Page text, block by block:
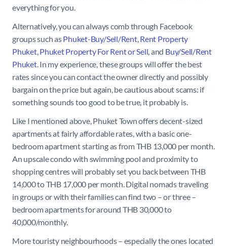
everything for you.
Alternatively, you can always comb through Facebook
groups such asPhuket-Buy/Sell/Rent, Rent Property
Phuket, Phuket Property For Rent or Sell , and Buy/Sell/Rent
Phuket. In my experience, these groups will offer the best
rates since you can contact the owner directly and possibly
bargain on the price but again, be cautious about scams: if
something sounds too good to be true, it probably is.
Like I mentioned above, Phuket Town offers decent-sized
apartments at fairly affordable rates, with a basic one-
bedroom apartment starting as from THB 13,000 per month.
An upscale condo with swimming pool and proximity to
shopping centres will probably set you back between THB
14,000 to THB 17,000 per month. Digital nomads traveling
in groups or with their families can find two – or three –
bedroom apartments for around THB 30,000 to
40,000/monthly.
More touristy neighbourhoods – especially the ones located